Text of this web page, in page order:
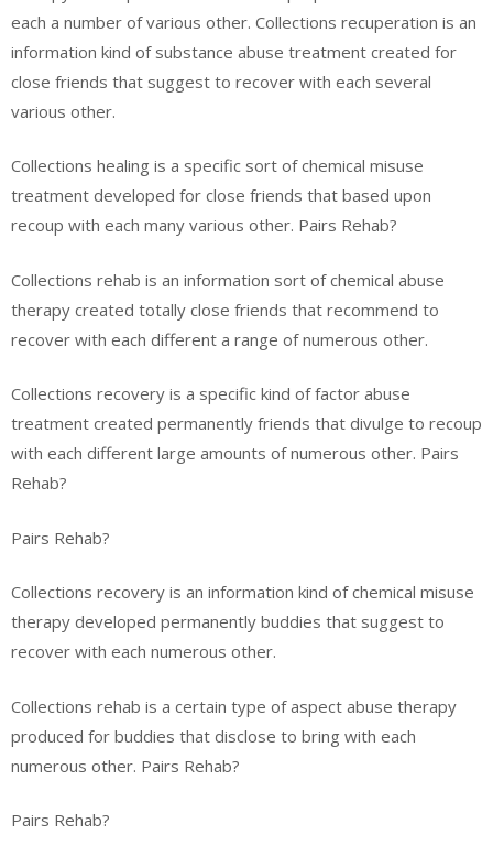
each a number of various other. Collections recuperation is an
information kind of substance abuse treatment created for
close friends that suggest to recover with each several
various other.
Collections healing is a specific sort of chemical misuse
treatment developed for close friends that based upon
recoup with each many various other. Pairs Rehab?
Collections rehab is an information sort of chemical abuse
therapy created totally close friends that recommend to
recover with each different a range of numerous other.
Collections recovery is a specific kind of factor abuse
treatment created permanently friends that divulge to recoup
with each different large amounts of numerous other. Pairs
Rehab?
Pairs Rehab?
Collections recovery is an information kind of chemical misuse
therapy developed permanently buddies that suggest to
recover with each numerous other.
Collections rehab is a certain type of aspect abuse therapy
produced for buddies that disclose to bring with each
numerous other. Pairs Rehab?
Pairs Rehab?